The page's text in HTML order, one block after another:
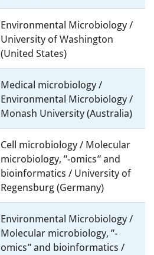
Environmental Microbiology /
University of Washington
(United States)
Medical microbiology /
Environmental Microbiology /
Monash University (Australia)
Cell microbiology / Molecular
microbiology, ”-omics” and
bioinformatics / University of
Regensburg (Germany)
Environmental Microbiology /
Molecular microbiology, ”-
omics” and bioinformatics /